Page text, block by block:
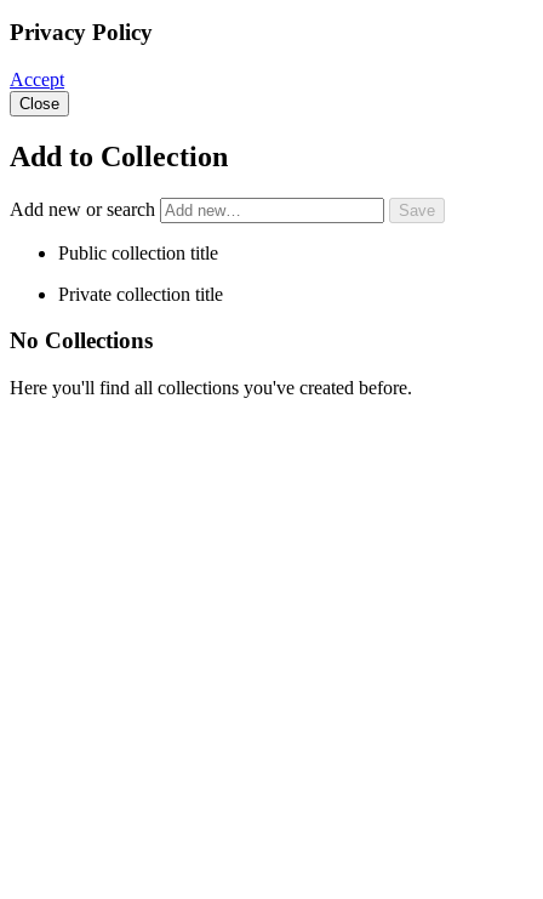
Privacy Policy
Accept
Close
Add to Collection
Add new or search
Public collection title
Private collection title
No Collections
Here you'll find all collections you've created before.